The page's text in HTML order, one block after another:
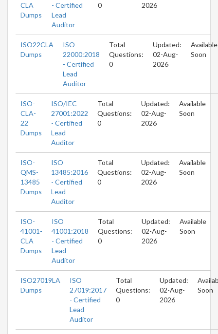
CLA
Dumps
- Certified
Lead
Auditor
0
2026
ISO22CLA
Dumps
ISO
22000:2018
- Certified
Lead
Auditor
Total
Questions:
0
Updated:
02-Aug-
2026
Available
Soon
ISO-
CLA-
22
Dumps
ISO/IEC
27001:2022
- Certified
Lead
Auditor
Total
Questions:
0
Updated:
02-Aug-
2026
Available
Soon
ISO-
QMS-
13485
Dumps
ISO
13485:2016
- Certified
Lead
Auditor
Total
Questions:
0
Updated:
02-Aug-
2026
Available
Soon
ISO-
41001-
CLA
Dumps
ISO
41001:2018
- Certified
Lead
Auditor
Total
Questions:
0
Updated:
02-Aug-
2026
Available
Soon
ISO27019LA
Dumps
ISO
27019:2017
- Certified
Lead
Auditor
Total
Questions:
0
Updated:
02-Aug-
2026
Soon